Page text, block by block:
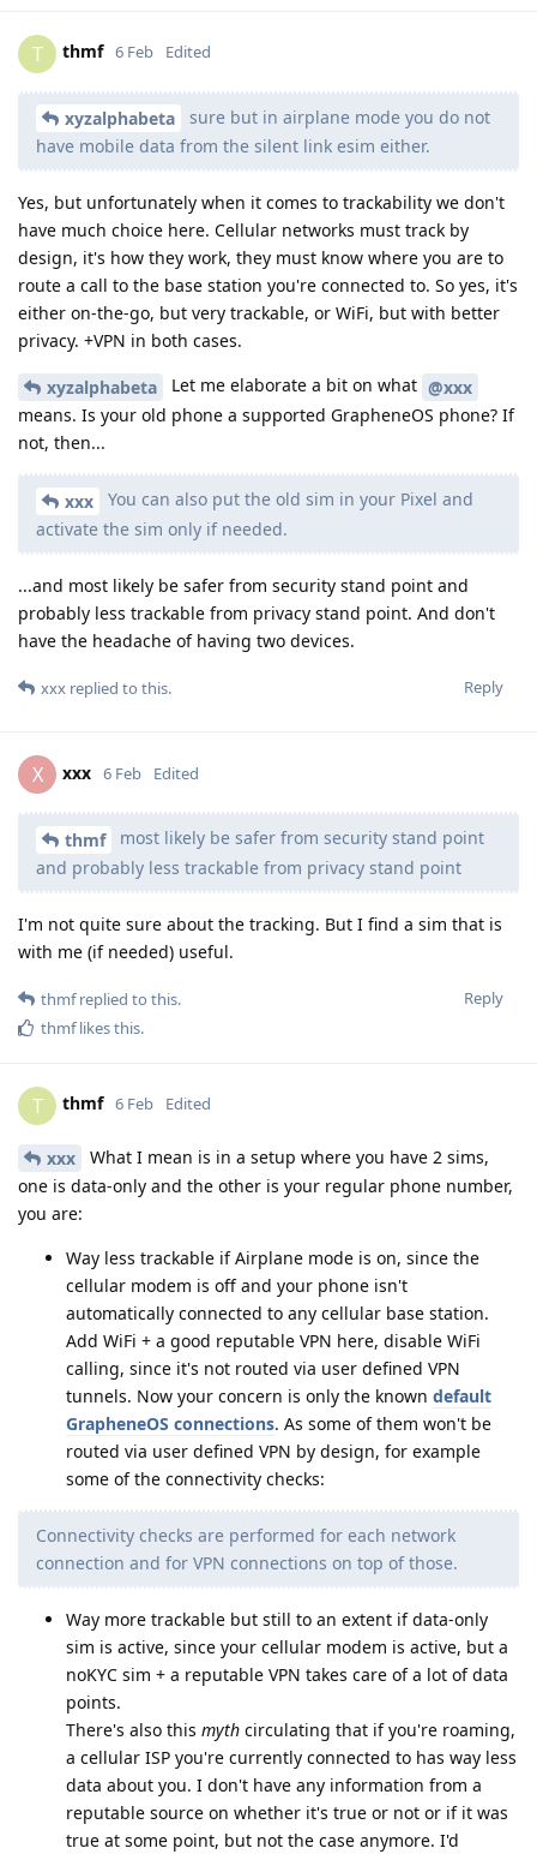
T thmf 6 Feb Edited
xyzalphabeta
sure but in airplane mode you do not
have mobile data from the silent link esim either.
Yes, but unfortunately when it comes to trackability we don't
have much choice here. Cellular networks must track by
design, it's how they work, they must know where you are to
route a call to the base station you're connected to. So yes, it's
either on-the-go, but very trackable, or WiFi, but with better
privacy. +VPN in both cases.
xyzalphabeta Let me elaborate a bit on what @xxx
means. Is your old phone a supported GrapheneOS phone? If
not, then...
xxx
You can also put the old sim in your Pixel and
activate the sim only if needed.
...and most likely be safer from security stand point and
probably less trackable from privacy stand point. And don't
have the headache of having two devices.
Reply
xxx replied to this.
X xxx 6 Feb Edited
thmf
most likely be safer from security stand point
and probably less trackable from privacy stand point
I'm not quite sure about the tracking. But I find a sim that is
with me (if needed) useful.
Reply
thmfreplied to this.
thmflikes this.
T thmf 6 Feb Edited
xxx
What I mean is in a setup where you have 2 sims,
one is data-only and the other is your regular phone number,
you are:
Way less trackable if Airplane mode is on, since the
cellular modem is off and your phone isn't
automatically connected to any cellular base station.
Add WiFi + a good reputable VPN here, disable WiFi
calling, since it's not routed via user defined VPN
tunnels. Now your concern is only the known default
GrapheneOS connections. As some of them won't be
routed via user defined VPN by design, for example
some of the connectivity checks:
Connectivity checks are performed for each network
connection and for VPN connections on top of those.
Way more trackable but still to an extent if data-only
sim is active, since your cellular modem is active, but a
noKYC sim + a reputable VPN takes care of a lot of data
points.
There's also this myth circulating that if you're roaming,
a cellular ISP you're currently connected to has way less
data about you. I don't have any information from a
reputable source on whether it's true or not or if it was
true at some point, but not the case anymore. I'd